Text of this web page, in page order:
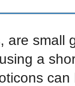
are small
a